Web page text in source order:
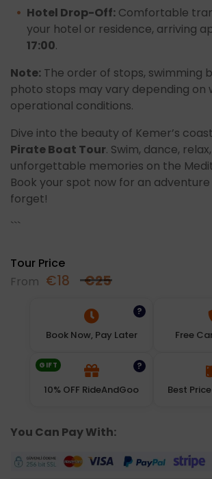
Hotel Drop-Off: Comfortable
your hotel or residence, arriving
17:00.
Note: The order of stops, swimming
photo stops may vary depending on
operational conditions.
Dive into the beauty of Kemer’s
Pirate Boat Tour. Swim, dance,
unforgettable memories on the
Book your spot now for an
forget!
```
Tour Price
From €18 €25
Book Now, Pay Later
?
Free
GIFT
10% OFF RideAndGoo
?
Best
You Can Pay With: